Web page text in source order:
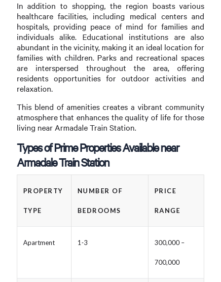
In addition to shopping, the region boasts various
healthcare facilities, including medical centers and
hospitals, providing peace of mind for families and
individuals alike. Educational institutions are also
abundant in the vicinity, making it an ideal location for
families with children. Parks and recreational spaces
are interspersed throughout the area, offering
residents opportunities for outdoor activities and
relaxation.
This blend of amenities creates a vibrant community
atmosphere that enhances the quality of life for those
living near Armadale Train Station.
Types of Prime Properties Available near
Armadale Train Station
PROPERTY
TYPE
NUMBER OF
BEDROOMS
PRICE
RANGE
Apartment 1-3 300,000 –
700,000